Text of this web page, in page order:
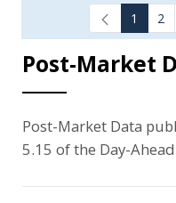
1 2
Post-Market
Post-Market Data
5.15 of the Day-